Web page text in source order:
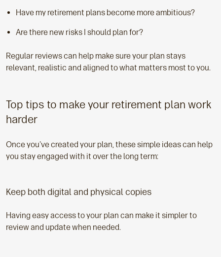
Have my retirement plans become more ambitious?
Are there new risks I should plan for?
Regular reviews can help make sure your plan stays
relevant, realistic and aligned to what matters most to you.
Top tips to make your retirement plan work
harder
Once you've created your plan, these simple ideas can help
you stay engaged with it over the long term:
Keep both digital and physical copies
Having easy access to your plan can make it simpler to
review and update when needed.